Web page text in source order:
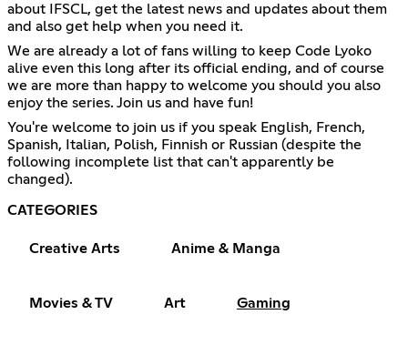
about IFSCL, get the latest news and updates about them
and also get help when you need it.
We are already a lot of fans willing to keep Code Lyoko
alive even this long after its official ending, and of course
we are more than happy to welcome you should you also
enjoy the series. Join us and have fun!
You're welcome to join us if you speak English, French,
Spanish, Italian, Polish, Finnish or Russian (despite the
following incomplete list that can't apparently be
changed).
CATEGORIES
Creative Arts Anime & Manga
Movies & TV Art Gaming